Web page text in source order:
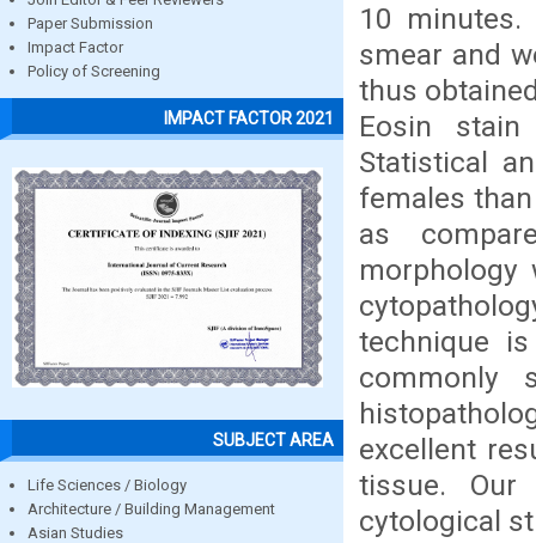
Paper Submission
Impact Factor
Policy of Screening
IMPACT FACTOR 2021
SUBJECT AREA
Life Sciences / Biology
Architecture / Building Management
Asian Studies
10
smear and
thus
Eosin
Statistical
females
as
morphology
technique
commonly
excellent
tissue.
cytological